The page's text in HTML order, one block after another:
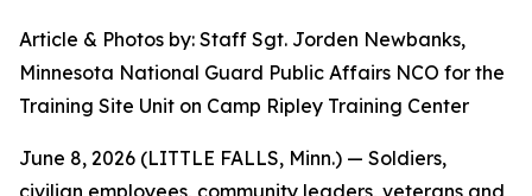
Article & Photos by: Staff Sgt. Jorden Newbanks,
Minnesota National Guard Public Affairs NCO for the
Training Site Unit on Camp Ripley Training Center
June 8, 2026 (LITTLE FALLS, Minn.) — Soldiers,
civilian employees, community leaders, veterans and